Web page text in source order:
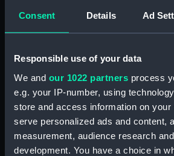
Consent Details Ad
Responsible use of your data
We and our 1022 partners process
e.g. your IP-number, using
store and access information on your
serve personalized ads and content,
measurement, audience research
development. You have a choice in
Baton)
(Buoyancy
known as
(Buoyancy
known as
Outlet